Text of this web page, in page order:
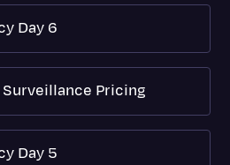
Day 6
Pricing
Day 5